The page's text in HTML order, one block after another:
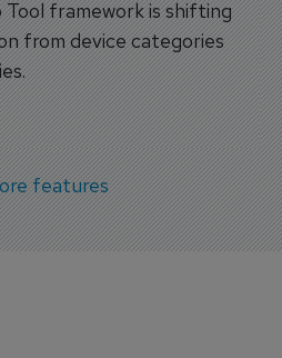
Tool framework is shifting
from device categories
features